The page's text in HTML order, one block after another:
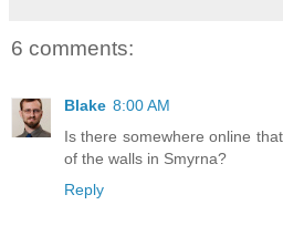
6 comments:
Blake 8:00 AM
Is there somewhere online
of the walls in Smyrna?
Reply